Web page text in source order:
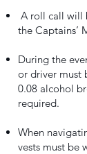
A roll call will
the Captains’
During the
or driver must
0.08 alcohol
required.
When
vests must be